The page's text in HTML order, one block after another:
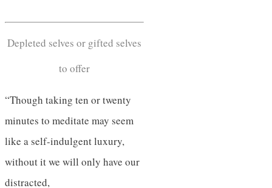
Depleted selves or gifted selves
to offer
“Though taking ten or twenty
minutes to meditate may seem
like a self-indulgent luxury,
without it we will only have our
distracted,